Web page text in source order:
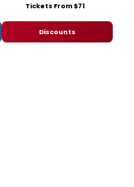
Tickets From $71
Discounts